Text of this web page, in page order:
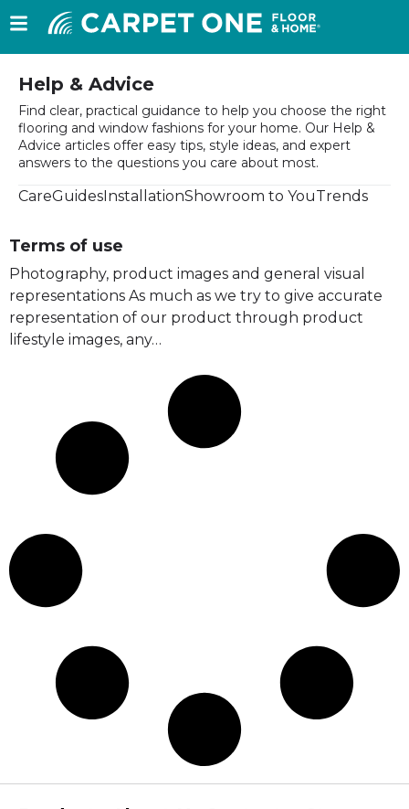
Help & Advice
Find clear, practical guidance to help you choose the right
flooring and window fashions for your home. Our Help &
Advice articles offer easy tips, style ideas, and expert
answers to the questions you care about most.
CareGuidesInstallationShowroom to YouTrends
Terms of use
Photography, product images and general visual
representations As much as we try to give accurate
representation of our product through product
lifestyle images, any…